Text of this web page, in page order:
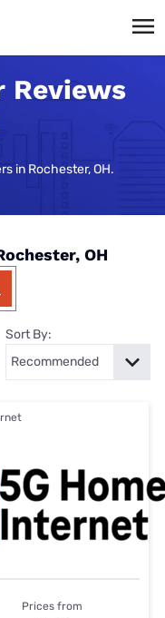
Reviews
in Rochester, OH.
OH
Sort By:
Prices from